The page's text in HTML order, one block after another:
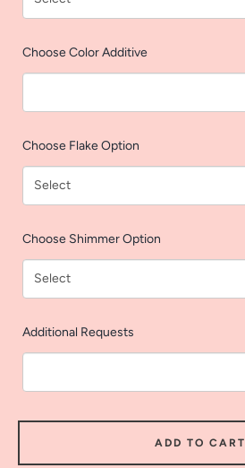
Choose Color Additive
Choose Flake Option
Choose Shimmer Option
Additional Requests
ADD TO CART